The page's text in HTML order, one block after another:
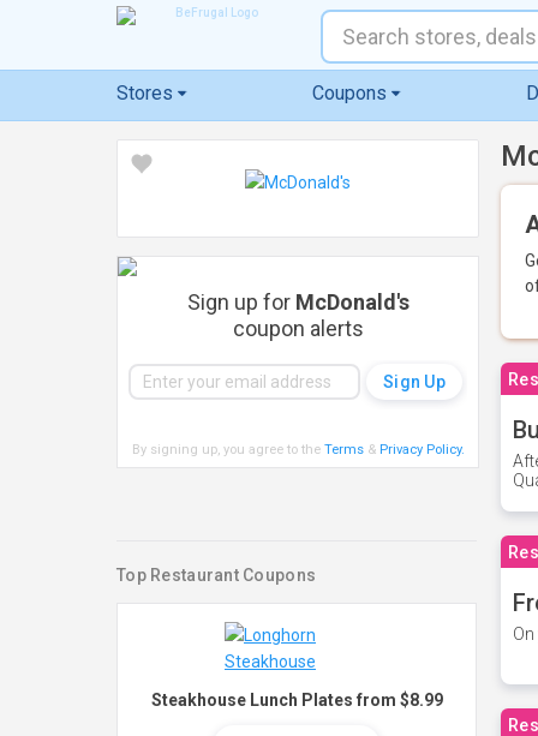
Stores Coupons
Sign up for McDonald's
coupon alerts
By signing up, you agree to the Terms& Privacy Policy.
Top Restaurant Coupons
Steakhouse Lunch Plates from $8.99